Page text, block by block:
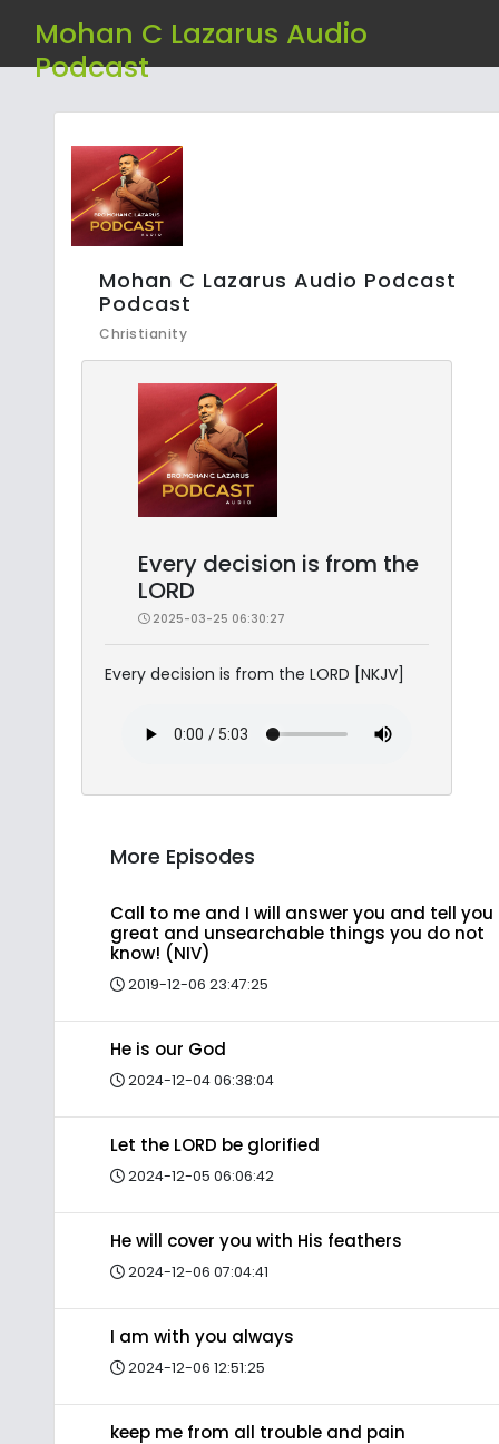
Mohan C Lazarus Audio
Podcast
Mohan C Lazarus Audio Podcast
Podcast
Christianity
Every decision is from the
LORD
2025-03-25 06:30:27
Every decision is from the LORD [NKJV]
More Episodes
Call to me and I will answer you and tell you
great and unsearchable things you do not
know! (NIV)
2019-12-06 23:47:25
He is our God
2024-12-04 06:38:04
Let the LORD be glorified
2024-12-05 06:06:42
He will cover you with His feathers
2024-12-06 07:04:41
I am with you always
2024-12-06 12:51:25
keep me from all trouble and pain